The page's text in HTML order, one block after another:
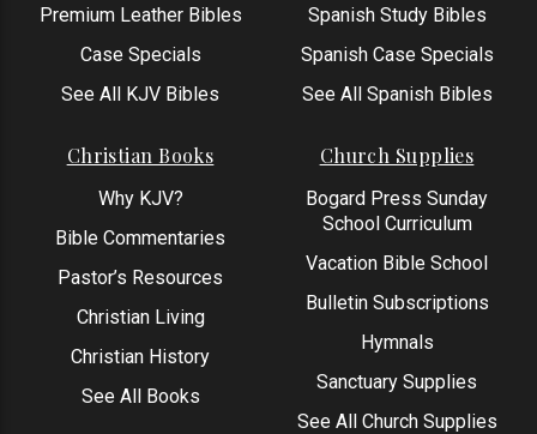
Premium Leather Bibles
Case Specials
See All KJV Bibles
Spanish Study Bibles
Spanish Case Specials
See All Spanish Bibles
Christian Books
Why KJV?
Bible Commentaries
Pastor’s Resources
Christian Living
Christian History
See All Books
Church Supplies
Bogard Press Sunday
School Curriculum
Vacation Bible School
Bulletin Subscriptions
Hymnals
Sanctuary Supplies
See All Church Supplies